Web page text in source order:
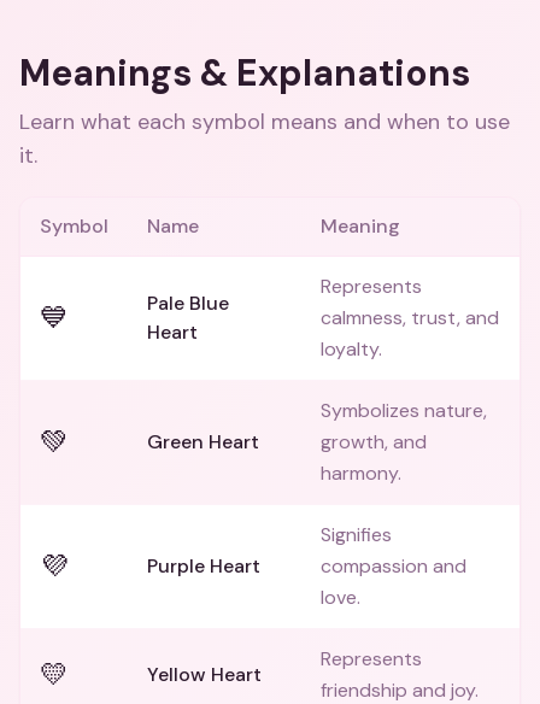
Meanings & Explanations
Learn what each symbol means and when to use
it.
Symbol Name Meaning
💙
Pale Blue
Heart
Represents
calmness, trust, and
loyalty.
💚 Green Heart
Symbolizes nature,
growth, and
harmony.
💜 Purple Heart
Signifies
compassion and
love.
💛 Yellow Heart
Represents
friendship and joy.